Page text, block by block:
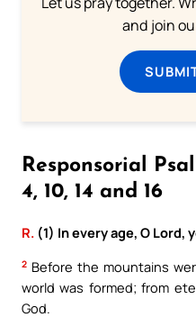
and join
Responsorial
4, 10, 14 and 16
R. (1) In every age, O Lord,
2 Before the mountains
world was formed; from
God.